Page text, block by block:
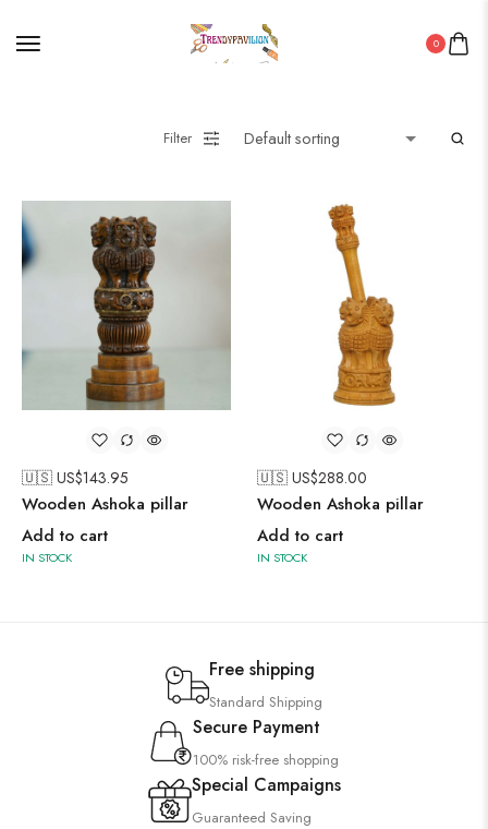
0
Filter
🇺🇸 US$143.95
Wooden Ashoka pillar
Add to cart
IN STOCK
🇺🇸 US$288.00
Wooden Ashoka pillar
Add to cart
IN STOCK
Free shipping
Standard Shipping
Secure Payment
100% risk-free shopping
Special Campaigns
Guaranteed Saving